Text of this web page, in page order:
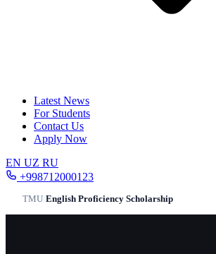
Latest News
For Students
Contact Us
Apply Now
EN UZ RU
+998712000123
TMU/English Proficiency Scholarship